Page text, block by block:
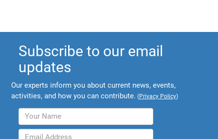
Subscribe to our email
updates
Our experts inform you about current news, events,
activities, and how you can contribute. (Privacy Policy)